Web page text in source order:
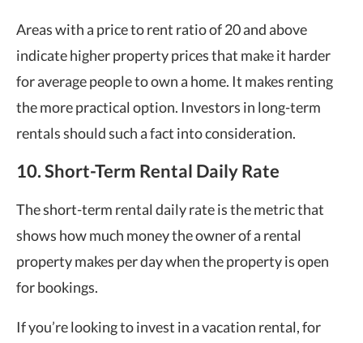
Areas with a price to rent ratio of 20 and above
indicate higher property prices that make it harder
for average people to own a home. It makes renting
the more practical option. Investors in long-term
rentals should such a fact into consideration.
10. Short-Term Rental Daily Rate
The short-term rental daily rate is the metric that
shows how much money the owner of a rental
property makes per day when the property is open
for bookings.
If you’re looking to invest in a vacation rental, for